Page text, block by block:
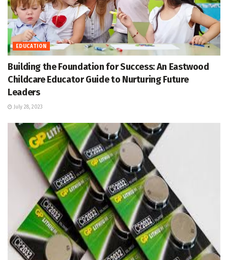
EDUCATION
Building the Foundation for Success: An Eastwood
Childcare Educator Guide to Nurturing Future
Leaders
July 28, 2023